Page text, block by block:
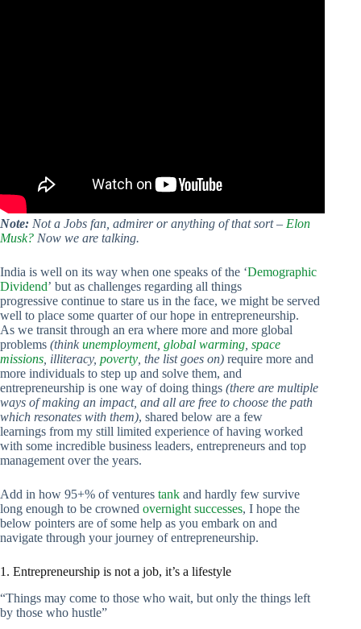
Note: Not a Jobs fan, admirer or anything of that sort – Elon
Musk? Now we are talking.
India is well on its way when one speaks of the ‘Demographic
Dividend’ but as challenges regarding all things
progressive continue to stare us in the face, we might be served
well to place some quarter of our hope in entrepreneurship.
As we transit through an era where more and more global
problems (think unemployment, global warming space
missions , illiteracy, poverty , the list goes on) require more and
more individuals to step up and solve them, and
entrepreneurship is one way of doing things (there are multiple
ways of making an impact, and all are free to choose the path
which resonates with them), shared below are a few
learnings from my still limited experience of having worked
with some incredible business leaders, entrepreneurs and top
management over the years.
Add in how 95+% of ventures tank and hardly few survive
long enough to be crowned overnight successes, I hope the
below pointers are of some help as you embark on and
navigate through your journey of entrepreneurship.
1. Entrepreneurship is not a job, it’s a lifestyle
“Things may come to those who wait, but only the things left
by those who hustle”